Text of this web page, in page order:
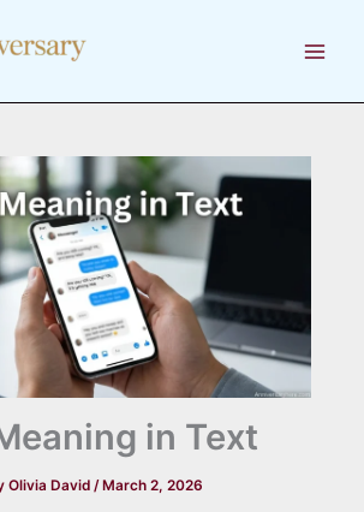
in Text
Olivia David / March 2, 2026